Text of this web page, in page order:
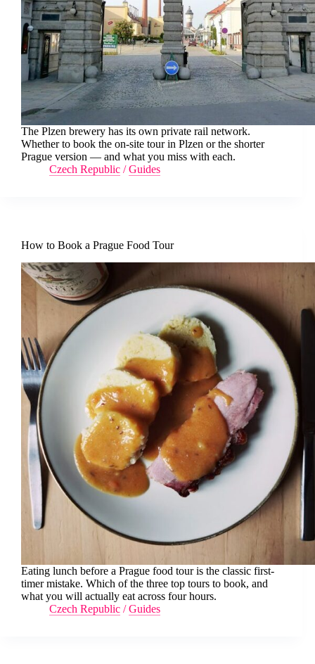
The Plzen brewery has its own private rail network.
Whether to book the on-site tour in Plzen or the shorter
Prague version — and what you miss with each.
Czech Republic /Guides
How to Book a Prague Food Tour
Eating lunch before a Prague food tour is the classic first-
timer mistake. Which of the three top tours to book, and
what you will actually eat across four hours.
Czech Republic /Guides